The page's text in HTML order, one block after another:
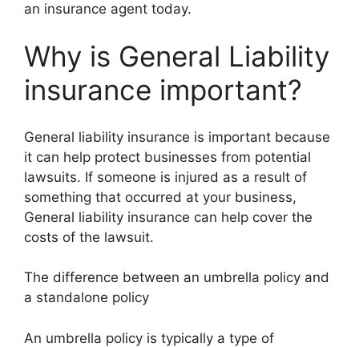
an insurance agent today.
Why is General Liability
insurance important?
General liability insurance is important because
it can help protect businesses from potential
lawsuits. If someone is injured as a result of
something that occurred at your business,
General liability insurance can help cover the
costs of the lawsuit.
The difference between an umbrella policy and
a standalone policy
An umbrella policy is typically a type of